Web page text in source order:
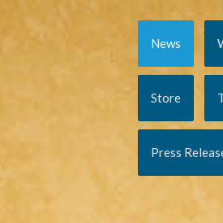
News
Store
Press